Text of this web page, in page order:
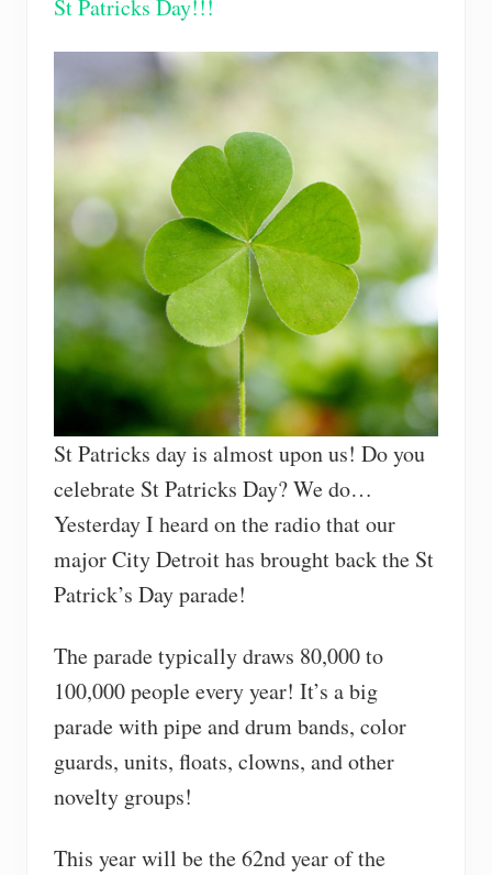
St Patricks Day!!!
St Patricks day is almost upon us! Do you
celebrate St Patricks Day? We do…
Yesterday I heard on the radio that our
major City Detroit has brought back the St
Patrick’s Day parade!
The parade typically draws 80,000 to
100,000 people every year! It’s a big
parade with pipe and drum bands, color
guards, units, floats, clowns, and other
novelty groups!
This year will be the 62nd year of the